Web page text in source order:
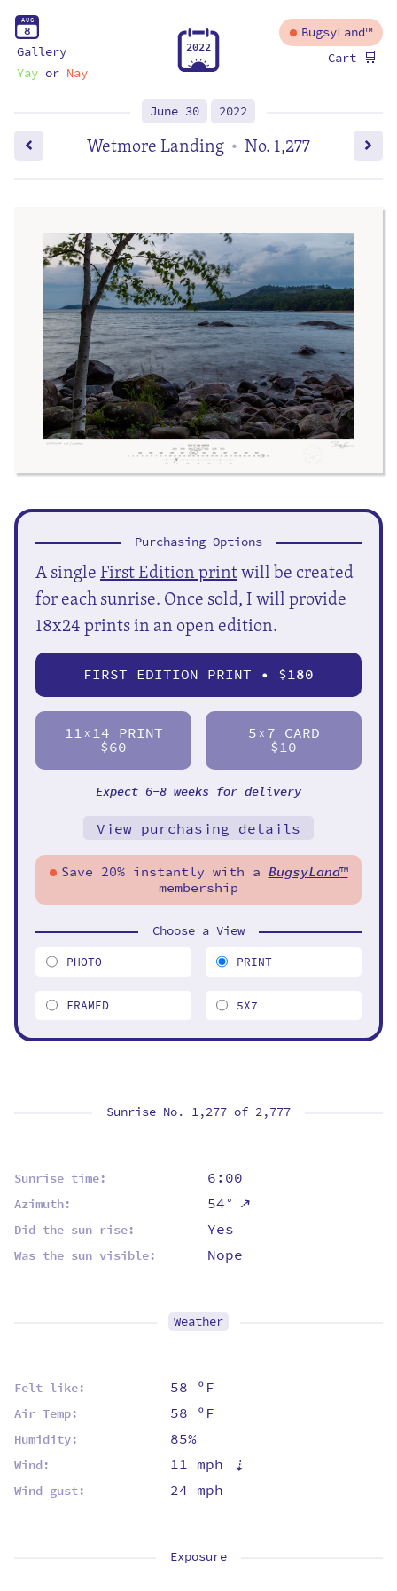
AUG
8
Gallery
Yayor Nay
2022
BugsyLand™
Cart 🛒
June 30 2022
Wetmore Landing • No. 1,277
Sunrise No. 1,277 of 2,777
Sunrise time: 6:00
Azimuth: 54°⇡
Did the sun rise: Yes
Was the sun visible: Nope
Weather
Felt like: 58 ºF
Air Temp: 58 ºF
Humidity: 85%
Wind: 11 mph ⇡
Wind gust: 24 mph
Exposure
Purchasing Options
A singleFirst Edition printwill be created
for each sunrise. Once sold, I will provide
18x24 prints in an open edition.
FIRST EDITION PRINT • $180
11 X 14 PRINT
$60
5 X 7 CARD
$10
Expect 6-8 weeks for delivery
View purchasing details
Save 20% instantly with a BugsyLand™
membership
Choose a View
PHOTO PRINT
FRAMED 5X7